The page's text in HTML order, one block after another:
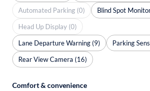
Automated Parking (0)
Blind Spot
Head Up Display (0)
Lane Departure Warning (9)
Parking
Rear View Camera (16)
Comfort & convenience